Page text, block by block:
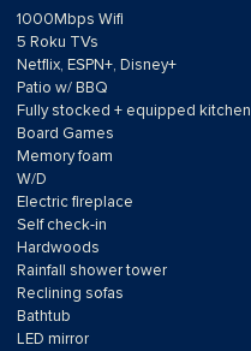
1000Mbps Wifi
5 Roku TVs
Netflix, ESPN+, Disney+
Patio w/ BBQ
Fully stocked + equipped kitchen
Board Games
Memory foam
W/D
Electric fireplace
Self check-in
Hardwoods
Rainfall shower tower
Reclining sofas
Bathtub
LED mirror